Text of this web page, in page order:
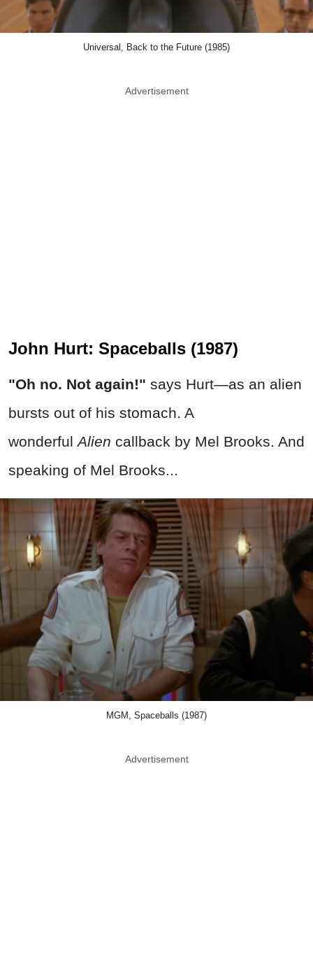
Universal, Back to the Future (1985)
Advertisement
John Hurt: Spaceballs (1987)
"Oh no. Not again!" says Hurt—as an alien
bursts out of his stomach. A
wonderfulAlien callback by Mel Brooks. And
speaking of Mel Brooks...
MGM, Spaceballs (1987)
Advertisement